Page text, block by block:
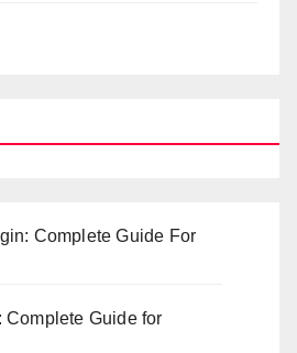
Complete Guide For
Guide for